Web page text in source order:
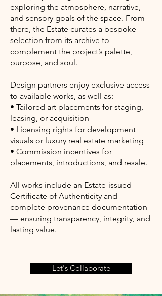
exploring the atmosphere, narrative,
and sensory goals of the space. From
there, the Estate curates a bespoke
selection from its archive to
complement the project’s palette,
purpose, and soul.
Design partners enjoy exclusive access
to available works, as well as:
• Tailored art placements for staging,
leasing, or acquisition
• Licensing rights for development
visuals or luxury real estate marketing
• Commission incentives for
placements, introductions, and resale.
All works include an Estate-issued
Certificate of Authenticity and
complete provenance documentation
— ensuring transparency, integrity, and
lasting value.
Let's Collaborate